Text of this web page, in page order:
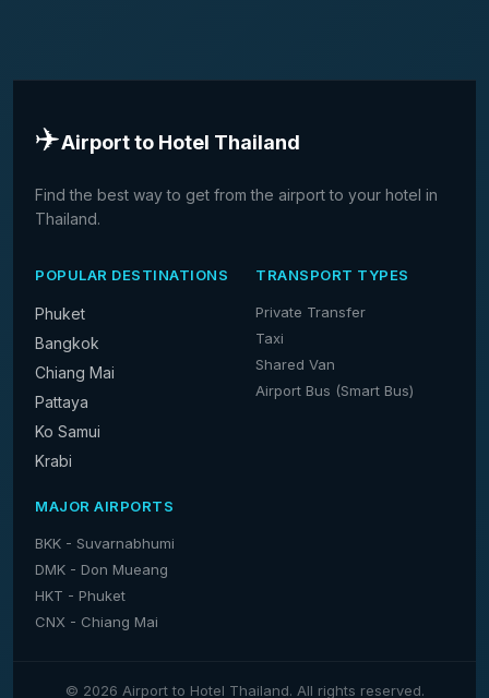
✈️Airport to Hotel Thailand
Find the best way to get from the airport to your hotel in
Thailand.
POPULAR DESTINATIONS
Phuket
Bangkok
Chiang Mai
Pattaya
Ko Samui
Krabi
TRANSPORT TYPES
Private Transfer
Taxi
Shared Van
Airport Bus (Smart Bus)
MAJOR AIRPORTS
BKK - Suvarnabhumi
DMK - Don Mueang
HKT - Phuket
CNX - Chiang Mai
© 2026 Airport to Hotel Thailand. All rights reserved.